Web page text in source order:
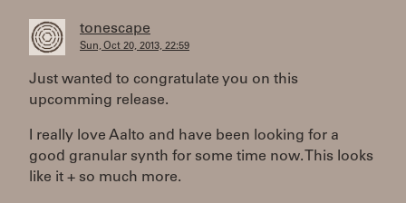
tonescape
Sun, Oct 20, 2013, 22:59
Just wanted to congratulate you on this
upcomming release.
I really love Aalto and have been looking for a
good granular synth for some time now. This looks
like it + so much more.